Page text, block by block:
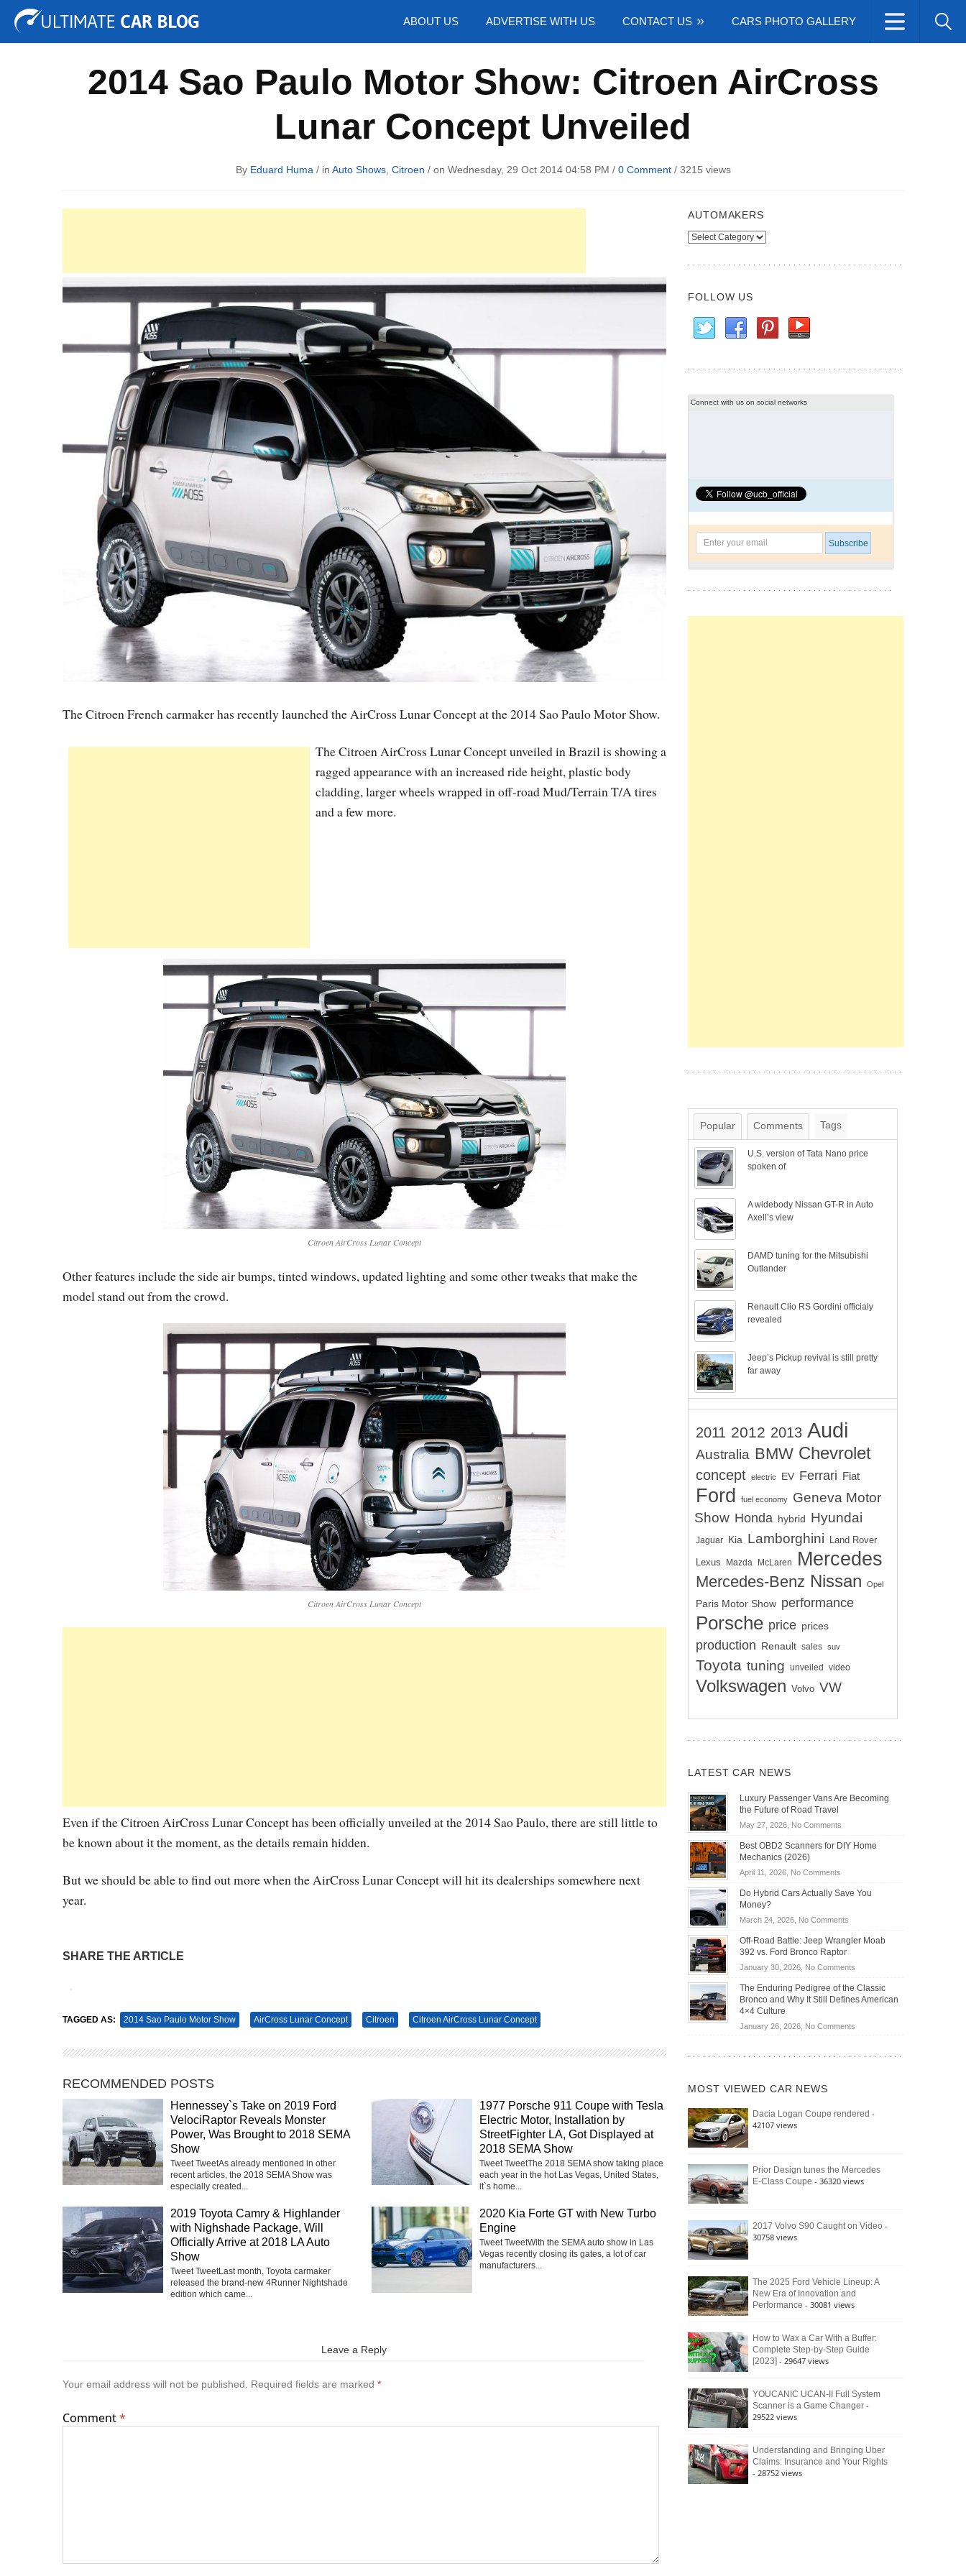
ABOUT US ADVERTISE WITH US CONTACT US CARS PHOTO GALLERY
Tuning Auto Shows Concepts
2014 Sao Paulo Motor Show: Citroen AirCross
Lunar Concept Unveiled
By Eduard Huma / in Auto Shows, Citroen / on Wednesday, 29 Oct 2014 04:58 PM / 0 Comment/ 3215 views
The Citroen French carmaker has recently launched the AirCross Lunar Concept at the 2014 Sao Paulo Motor Show.
The Citroen AirCross Lunar Concept unveiled in Brazil is showing a
ragged appearance with an increased ride height, plastic body
cladding, larger wheels wrapped in off-road Mud/Terrain T/A tires
and a few more.
Citroen AirCross Lunar Concept
Other features include the side air bumps, tinted windows, updated lighting and some other tweaks that make the
model stand out from the crowd.
Citroen AirCross Lunar Concept
Even if the Citroen AirCross Lunar Concept has been officially unveiled at the 2014 Sao Paulo, there are still little to
be known about it the moment, as the details remain hidden.
But we should be able to find out more when the AirCross Lunar Concept will hit its dealerships somewhere next
year.
SHARE THE ARTICLE
TAGGED AS: 2014 Sao Paulo Motor Show AirCross Lunar Concept Citroen Citroen AirCross Lunar Concept
RECOMMENDED POSTS
Hennessey`s Take on 2019 Ford
VelociRaptor Reveals Monster
Power, Was Brought to 2018 SEMA
Show
Tweet TweetAs already mentioned in other
recent articles, the 2018 SEMA Show was
especially created...
1977 Porsche 911 Coupe with Tesla
Electric Motor, Installation by
StreetFighter LA, Got Displayed at
2018 SEMA Show
Tweet TweetThe 2018 SEMA show taking place
each year in the hot Las Vegas, United States,
it`s home...
2019 Toyota Camry & Highlander
with Nighshade Package, Will
Officially Arrive at 2018 LA Auto
Show
Tweet TweetLast month, Toyota carmaker
released the brand-new 4Runner Nightshade
edition which came...
2020 Kia Forte GT with New Turbo
Engine
Tweet TweetWith the SEMA auto show in Las
Vegas recently closing its gates, a lot of car
manufacturers...
Leave a Reply
Your email address will not be published. Required fields are marked *
Comment*
AUTOMAKERS
Automakers
FOLLOW US
Connect with us on social networks
Popular Comments Tags
U.S. version of Tata Nano price
spoken of
A widebody Nissan GT-R in Auto
Axell’s view
DAMD tuning for the Mitsubishi
Outlander
Renault Clio RS Gordini officialy
revealed
Jeep’s Pickup revival is still pretty
far away
2011 2012 2013 Audi
Australia BMW Chevrolet
concept electric EV Ferrari Fiat
Ford fuel economy
Geneva Motor
Show Honda hybrid Hyundai
Jaguar Kia Lamborghini Land Rover
Lexus Mazda McLaren Mercedes
Mercedes-Benz Nissan Opel
Paris Motor Show performance
Porsche price prices
production Renault sales suv
Toyota tuning unveiled video
Volkswagen Volvo VW
LATEST CAR NEWS
Luxury Passenger Vans Are Becoming
the Future of Road Travel
May 27, 2026, No Commentson
Passenger
Becoming
Road
Travel
Best OBD2 Scanners for DIY Home
Mechanics (2026)
April 11, 2026, No Commentson
OBD2
for
DIY
Home
Do Hybrid Cars Actually Save You
Money?
March 24, 2026, No Commentson
Hybrid
Actually
Save
You
Off-Road Battle: Jeep Wrangler Moab
392 vs. Ford Bronco Raptor
January 30, 2026, No Commentson
Road
Battle:
Wrangler
392
Raptor
The Enduring Pedigree of the Classic
Bronco and Why It Still Defines American
4×4 Culture
January 26, 2026, No Commentson
Bronco
Still
Defines
MOST VIEWED CAR NEWS
Dacia Logan Coupe rendered -
42107 views
Prior Design tunes the Mercedes
E-Class Coupe - 36320 views
2017 Volvo S90 Caught on Video -
30758 views
The 2025 Ford Vehicle Lineup: A
New Era of Innovation and
Performance - 30081 views
How to Wax a Car With a Buffer:
Complete Step-by-Step Guide
[2023] - 29647 views
YOUCANIC UCAN-II Full System
Scanner is a Game Changer -
29522 views
Understanding and Bringing Uber
Claims: Insurance and Your Rights
- 28752 views